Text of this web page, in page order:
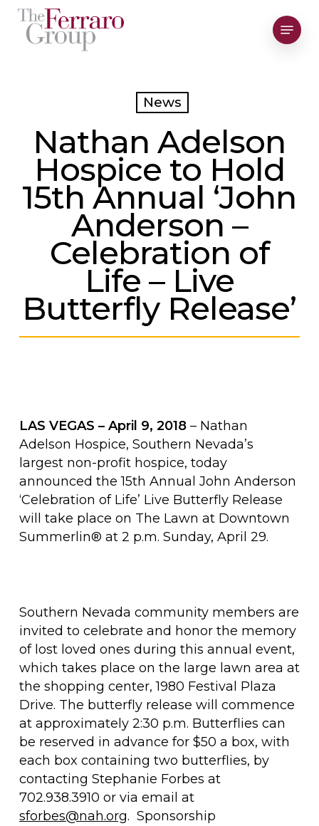
Skip
main
Menu
News
Nathan Adelson
Hospice to Hold
15th Annual ‘John
Anderson –
Celebration of
Life – Live
Butterfly Release’
LAS VEGAS – April 9, 2018– Nathan
Adelson Hospice, Southern Nevada’s
largest non-profit hospice, today
announced the 15th Annual John Anderson
‘Celebration of Life’ Live Butterfly Release
will take place on The Lawn at Downtown
Summerlin® at 2 p.m. Sunday, April 29.
Southern Nevada community members are
invited to celebrate and honor the memory
of lost loved ones during this annual event,
which takes place on the large lawn area at
the shopping center, 1980 Festival Plaza
Drive. The butterfly release will commence
at approximately 2:30 p.m. Butterflies can
be reserved in advance for $50 a box, with
each box containing two butterflies, by
contacting Stephanie Forbes at
702.938.3910 or via email at
sforbes@nah.org. Sponsorship
Close